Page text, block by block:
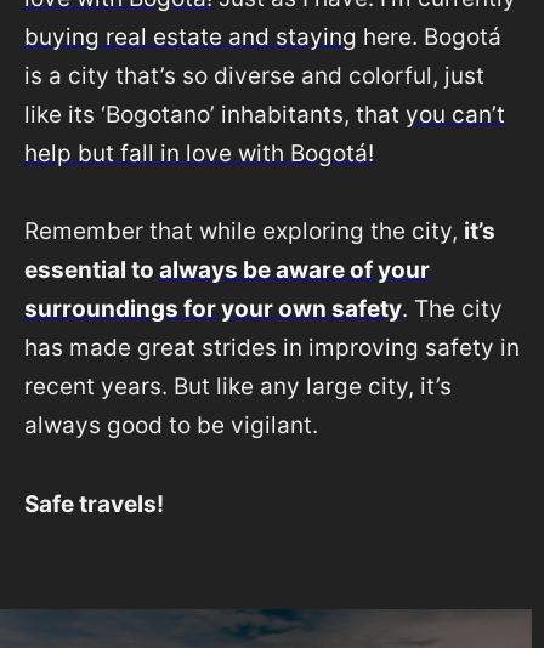
buying real estate and staying here. Bogotá
is a city that’s so diverse and colorful, just
like its ‘Bogotano’ inhabitants, that you can’t
help but fall in love with Bogotá!
Remember that while exploring the city, it’s
essential to always be aware of your
surroundings for your own safety. The city
has made great strides in improving safety in
recent years. But like any large city, it’s
always good to be vigilant.
Safe travels!